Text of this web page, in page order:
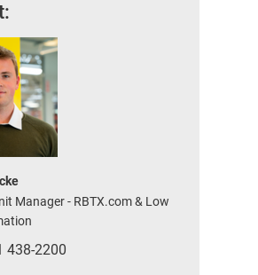
Manager - RBTX.com & Low
438-2200